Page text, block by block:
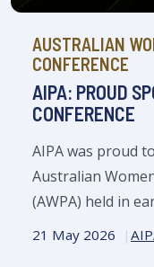
AUSTRALIAN
CONFERENCE
AIPA: PROUD
CONFERENCE
AIPA was proud
Australian
(AWPA) held in
21 May 2026